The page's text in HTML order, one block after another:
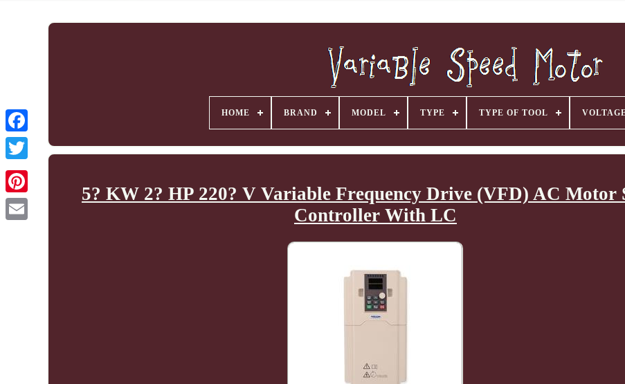
HOME BRAND MODEL TYPE TYPE OF TOOL
5? KW 2? HP 220? V Variable Frequency Drive (VFD) AC Motor
Controller With LC